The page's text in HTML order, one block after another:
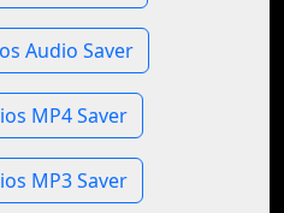
Audio Saver
MP4 Saver
MP3 Saver